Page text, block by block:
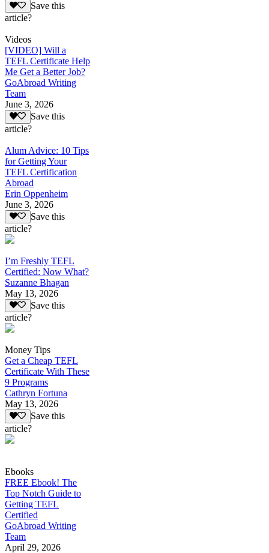
Save this
article?
Videos
[VIDEO] Will a
TEFL Certificate Help
Me Get a Better Job?
GoAbroad Writing
Team
June 3, 2026
Save this
article?
Alum Advice: 10 Tips
for Getting Your
TEFL Certification
Abroad
Erin Oppenheim
June 3, 2026
Save this
article?
I’m Freshly TEFL
Certified: Now What?
Suzanne Bhagan
May 13, 2026
Save this
article?
Money Tips
Get a Cheap TEFL
Certificate With These
9 Programs
Cathryn Fortuna
May 13, 2026
Save this
article?
Ebooks
FREE Ebook! The
Top Notch Guide to
Getting TEFL
Certified
GoAbroad Writing
Team
April 29, 2026